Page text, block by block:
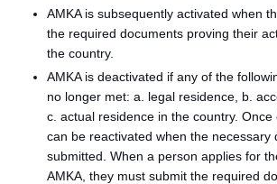
AMKA is subsequently activated when
the required documents proving their
the country.
AMKA is deactivated if any of the
no longer met: a. legal residence, b.
c. actual residence in the country. Once
can be reactivated when the necessary
submitted. When a person applies for
AMKA, they must submit the required